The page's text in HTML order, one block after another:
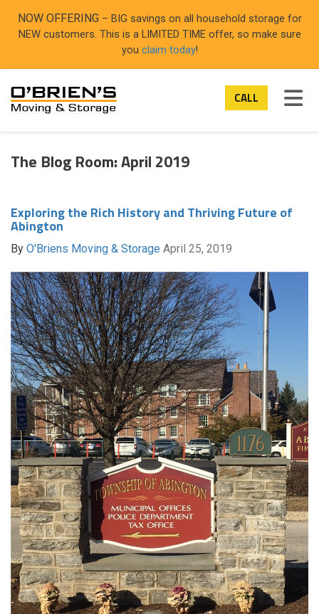
NOW OFFERING – BIG savings on all household storage for
NEW customers. This is a LIMITED TIME offer, so make sure
you claim today!
CALL
The Blog Room: April 2019
Exploring the Rich History and Thriving Future of
Abington
By O'Briens Moving & Storage April 25, 2019